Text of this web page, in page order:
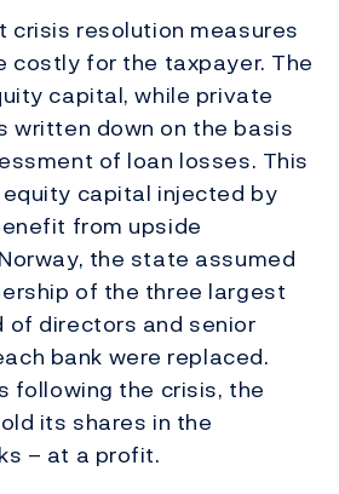
crisis resolution measures
costly for the taxpayer. The
capital, while private
written down on the basis
of loan losses. This
capital injected by
from upside
the state assumed
of the three largest
of directors and senior
bank were replaced.
following the crisis, the
its shares in the
– at a profit.